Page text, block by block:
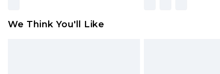
We Think You'll Like